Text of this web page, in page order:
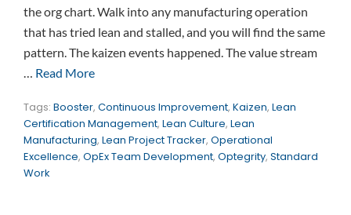
the org chart. Walk into any manufacturing operation
that has tried lean and stalled, and you will find the same
pattern. The kaizen events happened. The value stream
Read More
Tags: Booster, Continuous Improvement, Kaizen, Lean
Certification Management, Lean Culture, Lean
Manufacturing, Lean Project Tracker, Operational
Excellence, OpEx Team Development, Optegrity, Standard
Work